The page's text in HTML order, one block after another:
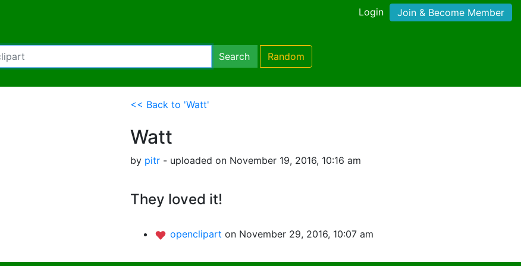
Login Join & Become Member
Search Random
<< Back to 'Watt'
Watt
by pitr - uploaded on November 19, 2016, 10:16 am
They loved it!
openclipart on November 29, 2016, 10:07 am